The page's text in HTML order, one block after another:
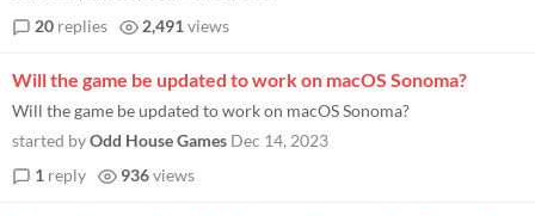
20 replies 2,491 views
Will the game be updated to work on macOS Sonoma?
Will the game be updated to work on macOS Sonoma?
started byOdd House Games Dec 14, 2023
1 reply 936views